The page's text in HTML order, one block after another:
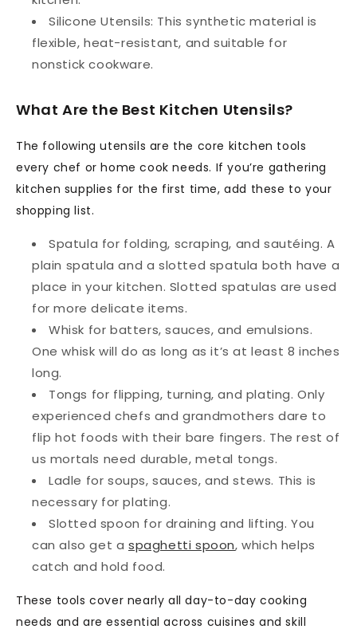
Silicone Utensils: This synthetic material is
flexible, heat-resistant, and suitable for
nonstick cookware.
What Are the Best Kitchen Utensils?
The following utensils are the core kitchen tools
every chef or home cook needs. If you’re gathering
kitchen supplies for the first time, add these to your
shopping list.
Spatula for folding, scraping, and sautéing. A
plain spatula and a slotted spatula both have a
place in your kitchen. Slotted spatulas are used
for more delicate items.
Whisk for batters, sauces, and emulsions.
One whisk will do as long as it’s at least 8 inches
long.
Tongs for flipping, turning, and plating. Only
experienced chefs and grandmothers dare to
flip hot foods with their bare fingers. The rest of
us mortals need durable, metal tongs.
Ladle for soups, sauces, and stews. This is
necessary for plating.
Slotted spoon for draining and lifting. You
can also get a spaghetti spoon, which helps
catch and hold food.
These tools cover nearly all day-to-day cooking
needs and are essential across cuisines and skill